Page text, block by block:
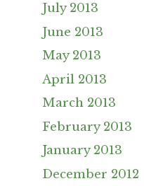
July 2013
June 2013
May 2013
April 2013
March 2013
February 2013
January 2013
December 2012